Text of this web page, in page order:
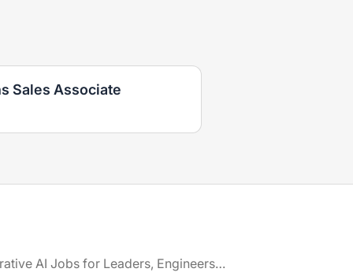
Sales Associate
Generative AI Jobs for Leaders, Engineers & Creatives